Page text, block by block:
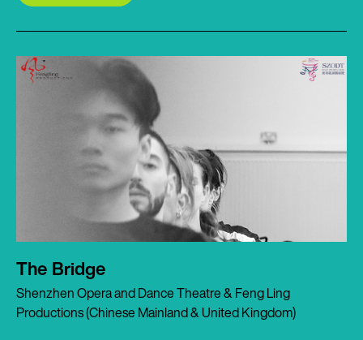
The Bridge
Shenzhen Opera and Dance Theatre & Feng Ling
Productions (Chinese Mainland & United Kingdom)